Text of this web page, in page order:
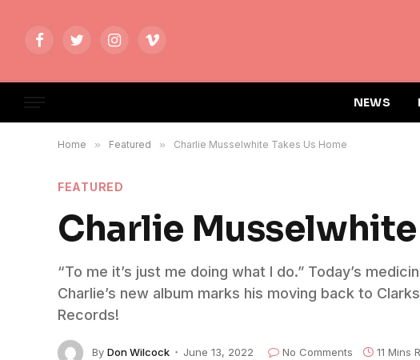
FacebookTwitterInstagramVimeo
NEWS
Home » Featured » Charlie Musselwhite Takes Us Home
FEATURED
Charlie Musselwhite
“To me it’s just me doing what I do.” Today’s
Charlie’s new album marks his moving back to
Records!
By Don Wilcock June 13, 2022 No Comments 11 Mins